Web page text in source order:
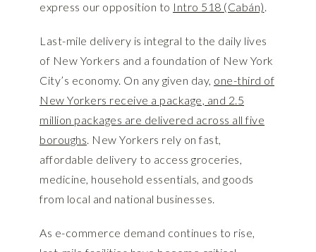
express our opposition to Intro 518 (Cabán).
Last-mile delivery is integral to the daily lives
of New Yorkers and a foundation of New York
City’s economy. On any given day, one-third of
New Yorkers receive a package, and 2.5
million packages are delivered across all five
boroughs. New Yorkers rely on fast,
affordable delivery to access groceries,
medicine, household essentials, and goods
from local and national businesses.
As e-commerce demand continues to rise,